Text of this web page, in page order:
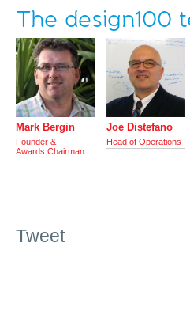
The design100
Mark Bergin
Founder &
Awards Chairman
Joe Distefano
Head of Operations
Tweet